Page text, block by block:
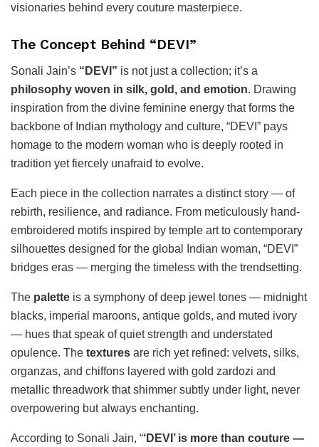
visionaries behind every couture masterpiece.
The Concept Behind “DEVI”
Sonali Jain’s “DEVI” is not just a collection; it’s a
philosophy woven in silk, gold, and emotion. Drawing
inspiration from the divine feminine energy that forms the
backbone of Indian mythology and culture, “DEVI” pays
homage to the modern woman who is deeply rooted in
tradition yet fiercely unafraid to evolve.
Each piece in the collection narrates a distinct story — of
rebirth, resilience, and radiance. From meticulously hand-
embroidered motifs inspired by temple art to contemporary
silhouettes designed for the global Indian woman, “DEVI”
bridges eras — merging the timeless with the trendsetting.
The palette is a symphony of deep jewel tones — midnight
blacks, imperial maroons, antique golds, and muted ivory
— hues that speak of quiet strength and understated
opulence. The textures are rich yet refined: velvets, silks,
organzas, and chiffons layered with gold zardozi and
metallic threadwork that shimmer subtly under light, never
overpowering but always enchanting.
According to Sonali Jain, “‘DEVI’ is more than couture —